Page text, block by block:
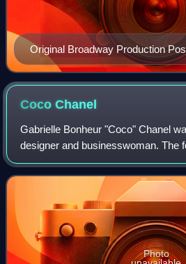
Original Broadway Production
CocoChanel
Gabrielle Bonheur "Coco" Chanel
designer and businesswoman. The
of the Chanel brand, she was
War I era with popularising a sporty,
Photo